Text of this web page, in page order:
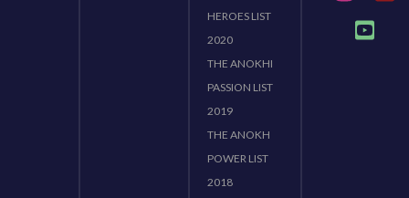
HEROES LIST
2020
THE ANOKHI
PASSION LIST
2019
THE ANOKH
POWER LIST
2018